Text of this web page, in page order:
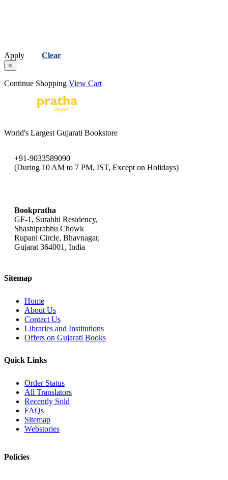
Apply Clear
×
Continue Shopping View Cart
World's Largest Gujarati Bookstore
+91-9033589090
(During 10 AM to 7 PM, IST, Except on Holidays)
Bookpratha
GF-1, Surabhi Residency,
Shashiprabhu Chowk
Rupani Circle, Bhavnagar,
Gujarat 364001, India
Sitemap
Home
About Us
Contact Us
Libraries and Institutions
Offers on Gujarati Books
Quick Links
Order Status
All Translators
Recently Sold
FAQs
Sitemap
Webstories
Policies